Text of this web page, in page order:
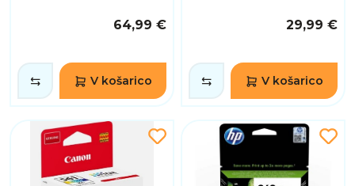
64,99 €
V košarico
29,99 €
V košarico